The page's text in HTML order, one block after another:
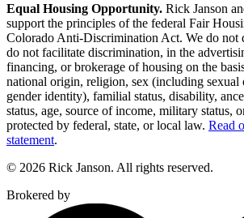
Equal Housing Opportunity. Rick Janson
support the principles of the federal Fair
Colorado Anti-Discrimination Act. We do not
do not facilitate discrimination, in the
financing, or brokerage of housing on the
national origin, religion, sex (including sexual
gender identity), familial status, disability,
status, age, source of income, military status,
protected by federal, state, or local law. Read
statement.
© 2026 Rick Janson. All rights reserved.
Brokered by